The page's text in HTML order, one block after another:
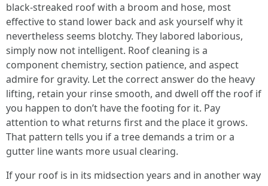
black-streaked roof with a broom and hose, most
effective to stand lower back and ask yourself why it
nevertheless seems blotchy. They labored laborious,
simply now not intelligent. Roof cleaning is a
component chemistry, section patience, and aspect
admire for gravity. Let the correct answer do the heavy
lifting, retain your rinse smooth, and dwell off the roof if
you happen to don’t have the footing for it. Pay
attention to what returns first and the place it grows.
That pattern tells you if a tree demands a trim or a
gutter line wants more usual clearing.
If your roof is in its midsection years and in another way